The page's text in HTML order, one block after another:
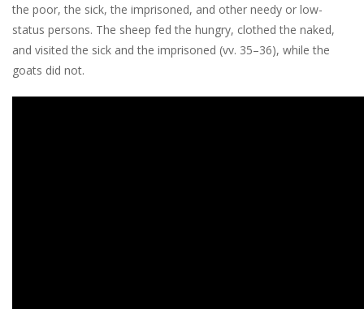
the poor, the sick, the imprisoned, and other needy or low-
status persons. The sheep fed the hungry, clothed the naked,
and visited the sick and the imprisoned (vv. 35–36), while the
goats did not.